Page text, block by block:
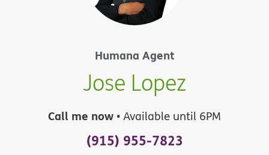
Humana Agent
Jose Lopez
Call me now • Available until 6PM
(915) 955-7823